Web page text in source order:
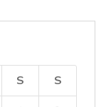
S
S